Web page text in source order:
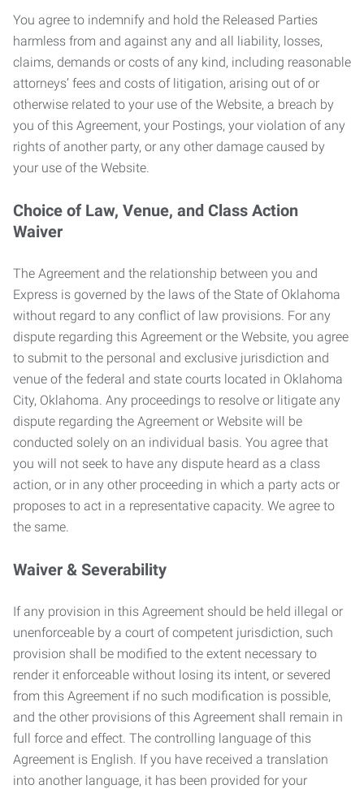
You agree to indemnify and hold the Released Parties
harmless from and against any and all liability, losses,
claims, demands or costs of any kind, including reasonable
attorneys’ fees and costs of litigation, arising out of or
otherwise related to your use of the Website, a breach by
you of this Agreement, your Postings, your violation of any
rights of another party, or any other damage caused by
your use of the Website.
Choice of Law, Venue, and Class Action
Waiver
The Agreement and the relationship between you and
Express is governed by the laws of the State of Oklahoma
without regard to any conflict of law provisions. For any
dispute regarding this Agreement or the Website, you agree
to submit to the personal and exclusive jurisdiction and
venue of the federal and state courts located in Oklahoma
City, Oklahoma. Any proceedings to resolve or litigate any
dispute regarding the Agreement or Website will be
conducted solely on an individual basis. You agree that
you will not seek to have any dispute heard as a class
action, or in any other proceeding in which a party acts or
proposes to act in a representative capacity. We agree to
the same.
Waiver & Severability
If any provision in this Agreement should be held illegal or
unenforceable by a court of competent jurisdiction, such
provision shall be modified to the extent necessary to
render it enforceable without losing its intent, or severed
from this Agreement if no such modification is possible,
and the other provisions of this Agreement shall remain in
full force and effect. The controlling language of this
Agreement is English. If you have received a translation
into another language, it has been provided for your